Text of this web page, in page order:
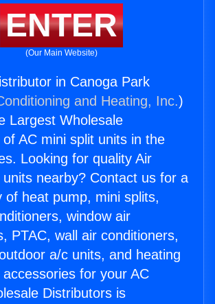
ENTER
(Our Main Website)
in Canoga Park
and Heating, Inc.)
Largest Wholesale
AC mini split units in the
Looking for quality Air
units nearby? Contact us for a
of heat pump, mini splits,
window air
PTAC, wall air conditioners,
a/c units, and heating
for your AC
Distributors is